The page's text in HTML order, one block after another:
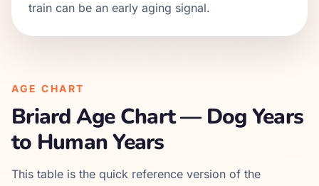
train can be an early aging signal.
AGE CHART
BriardAge Chart — Dog Years
to Human Years
This table is the quick reference version of the